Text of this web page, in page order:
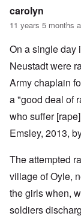
carolyn
11 years 5 months
On a single day
Neustadt were
Army chaplain
a "good deal of
who suffer
Emsley, 2013,
The attempted
village of Oyle,
the girls when,
soldiers